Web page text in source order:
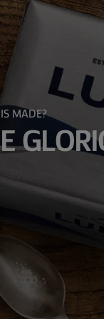
MADE?